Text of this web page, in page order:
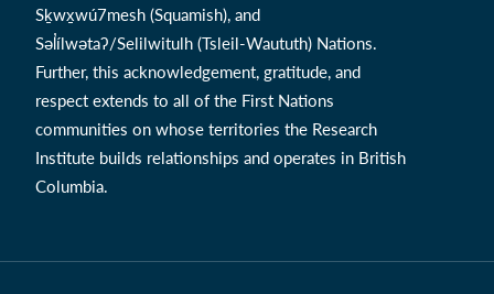
Sḵwx̱wú7mesh (Squamish), and
Səl̓ílwətaʔ/Selilwitulh (Tsleil-Waututh) Nations.
Further, this acknowledgement, gratitude, and
respect extends to all of the First Nations
communities on whose territories the Research
Institute builds relationships and operates in British
Columbia.